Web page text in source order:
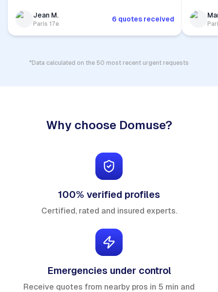
Jean M.
Paris 17e
6 quotes received
*Data calculated on the 50 most recent urgent requests
Why choose Domuse?
100% verified profiles
Certified, rated and insured experts.
Emergencies under control
Receive quotes from nearby pros in 5 min and